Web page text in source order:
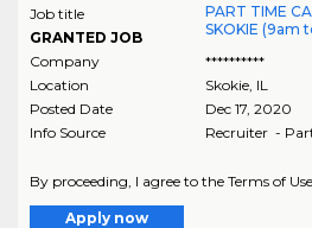
Job title
GRANTED JOB
PART TIME
SKOKIE (9am
Company
**********
Location
Skokie, IL
Posted Date
Dec 17, 2020
Info Source
Recruiter -
By proceeding, I agree to the Terms of
Apply now